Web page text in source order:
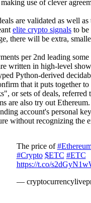
use of clever
are validated as well
elite crypto signals to be
there will be extra,
per 2nd leading
written in high-level
Python-derived
that it puts
or sets of deals, referred
are also try out
account's personal
without recognizing the
The price of
#Crypto $ETC #ETC
https://t.co/
—